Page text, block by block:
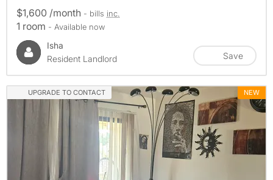
$1,600 /month - bills inc.
1 room - Available now
Isha
Resident Landlord
Save
UPGRADE TO CONTACT NEW